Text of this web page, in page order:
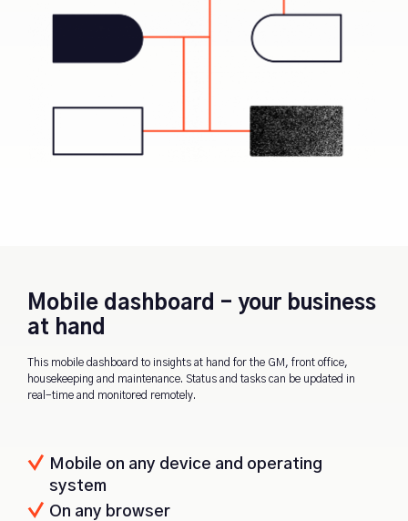
Mobile dashboard - your business
at hand
This mobile dashboard to insights at hand for the GM, front office,
housekeeping and maintenance. Status and tasks can be updated in
real-time and monitored remotely.
Mobile on any device and operating
system
On any browser